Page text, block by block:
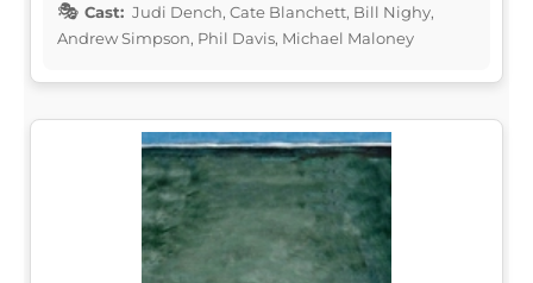
Cast: Judi Dench, Cate Blanchett, Bill Nighy,
Andrew Simpson, Phil Davis, Michael Maloney